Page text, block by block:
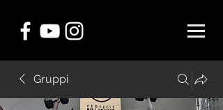
Gruppi